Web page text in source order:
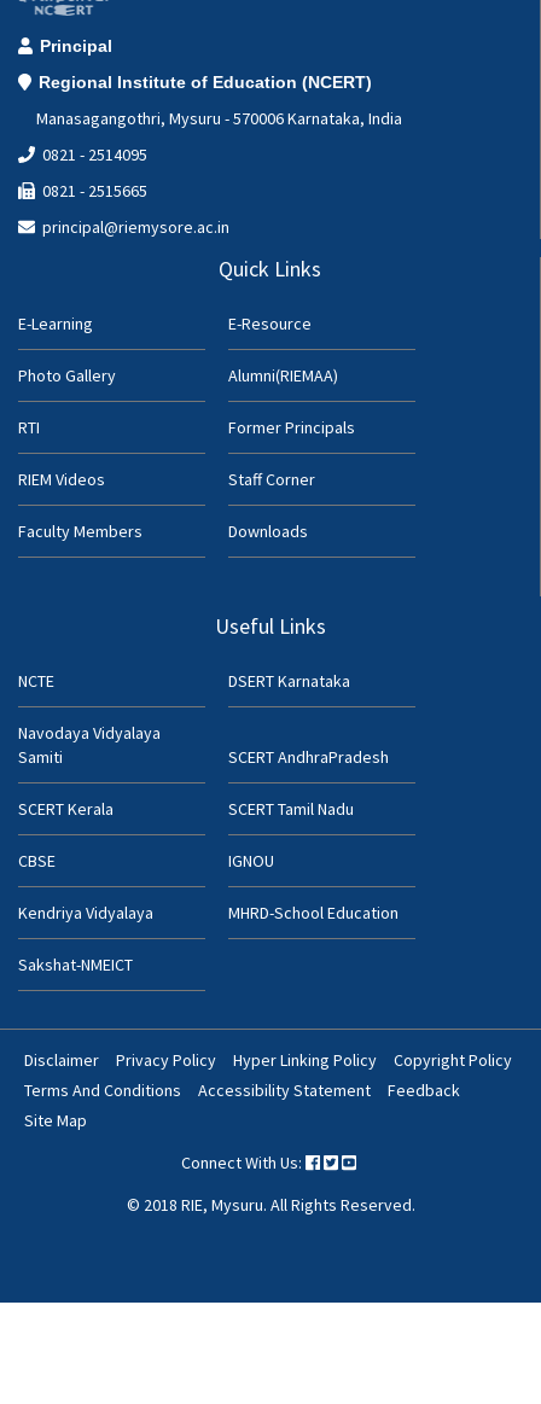
Principal
Regional Institute of Education (NCERT)
Manasagangothri, Mysuru - 570006 Karnataka, India
0821 - 2514095
0821 - 2515665
principal@riemysore.ac.in
Quick Links
E-Learning E-Resource
Photo Gallery Alumni(RIEMAA)
RTI Former Principals
RIEM Videos Staff Corner
Faculty Members Downloads
Useful Links
NCTE DSERT Karnataka
Navodaya Vidyalaya
Samiti
SCERT AndhraPradesh
SCERT Kerala SCERT Tamil Nadu
CBSE IGNOU
Kendriya Vidyalaya MHRD-School Education
Sakshat-NMEICT
Footer
Bottom
Disclaimer Privacy Policy Hyper Linking Policy
Copyright Policy
Terms And Conditions
Accessibility Statement
Feedback
Site Map
Connect With Us:
© 2018 RIE, Mysuru. All Rights Reserved.